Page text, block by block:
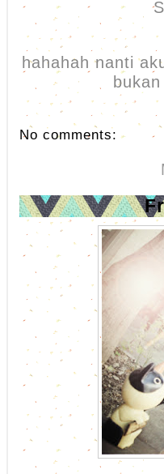
hahahah nanti
No comments: